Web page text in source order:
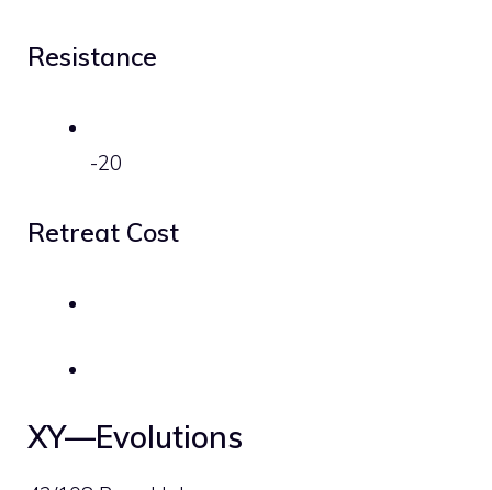
Resistance
-20
Retreat Cost
XY—Evolutions